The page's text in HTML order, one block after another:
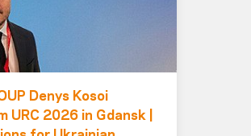
Denys Kosoi
URC 2026 in Gdansk |